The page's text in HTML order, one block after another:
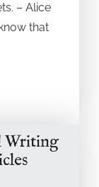
– Alice
that
Writing